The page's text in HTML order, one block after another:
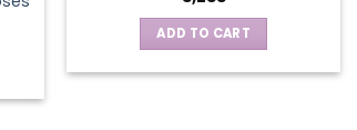
ADD TO CART